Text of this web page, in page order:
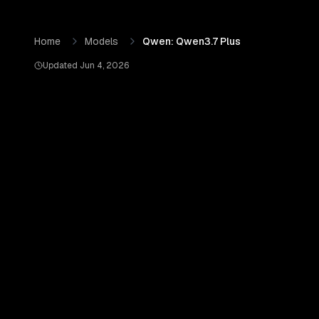
Home Models Qwen: Qwen3.7 Plus
Updated Jun 4, 2026